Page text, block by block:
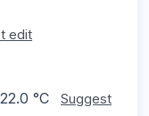
edit
°C
Suggest